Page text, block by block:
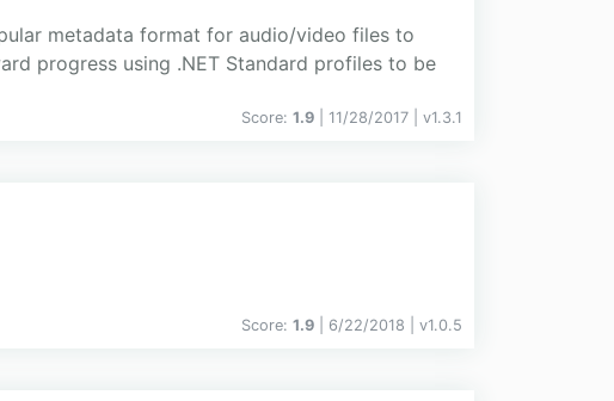
metadata format for audio/video files to
progress using .NET Standard profiles to be
Score: 1.9 | 11/28/2017 | v1.3.1
Score: 1.9 | 6/22/2018 | v1.0.5